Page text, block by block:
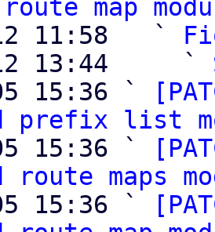
map
11:58   `
13:44     `
15:36 `
prefix list
15:36 `
maps
15:36 `